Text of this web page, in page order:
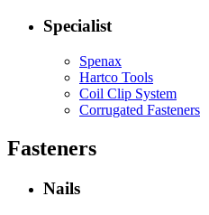
Specialist
Spenax
Hartco Tools
Coil Clip System
Corrugated Fasteners
Fasteners
Nails